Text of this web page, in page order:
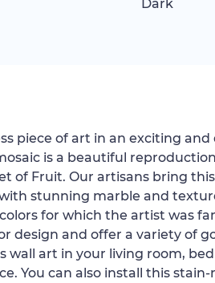
Dark
piece of art in an exciting and
is a beautiful
of Fruit. Our artisans bring
stunning marble and
for which the artist was
design and offer a variety of
wall art in your living room,
You can also install this